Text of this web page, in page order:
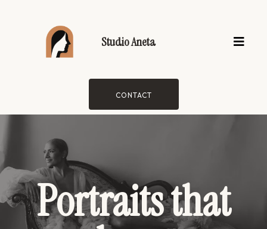
Studio Aneta
CONTACT
Portraits that